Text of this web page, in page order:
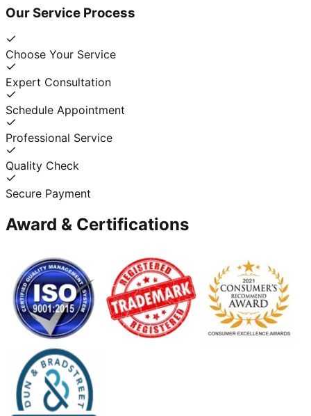
Our Service Process
Choose Your Service
Expert Consultation
Schedule Appointment
Professional Service
Quality Check
Secure Payment
Award & Certifications